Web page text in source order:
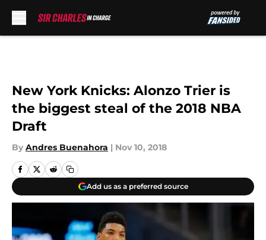
New York Knicks: Alonzo Trier is
the biggest steal of the 2018 NBA
Draft
By Andres Buenahora | Nov 10, 2018
Add us as a preferred source